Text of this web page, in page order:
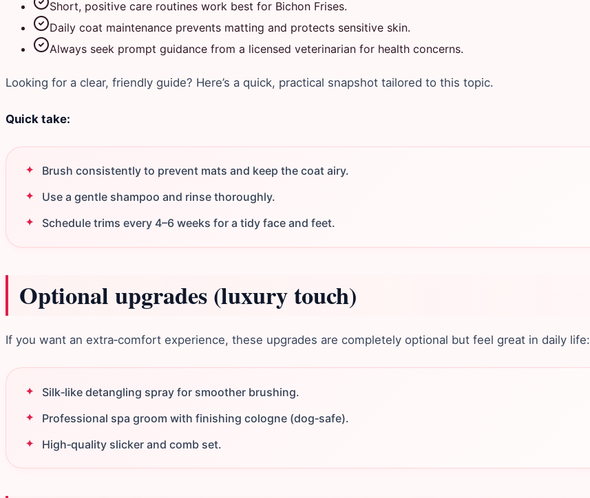
Short, positive care routines work best for Bichon Frises.
Daily coat maintenance prevents matting and protects sensitive skin.
Always seek prompt guidance from a licensed veterinarian for health concerns.
Looking for a clear, friendly guide? Here’s a quick, practical snapshot tailored to this topic.
Quick take:
Brush consistently to prevent mats and keep the coat airy.
Use a gentle shampoo and rinse thoroughly.
Schedule trims every 4–6 weeks for a tidy face and feet.
Optional upgrades (luxury touch)
If you want an extra‑comfort experience, these upgrades are completely optional but feel great in daily life:
Silk‑like detangling spray for smoother brushing.
Professional spa groom with finishing cologne (dog‑safe).
High‑quality slicker and comb set.